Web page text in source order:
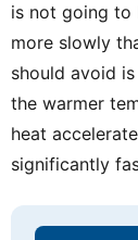
is not going to
more slowly
should avoid
the warmer
heat
significantly